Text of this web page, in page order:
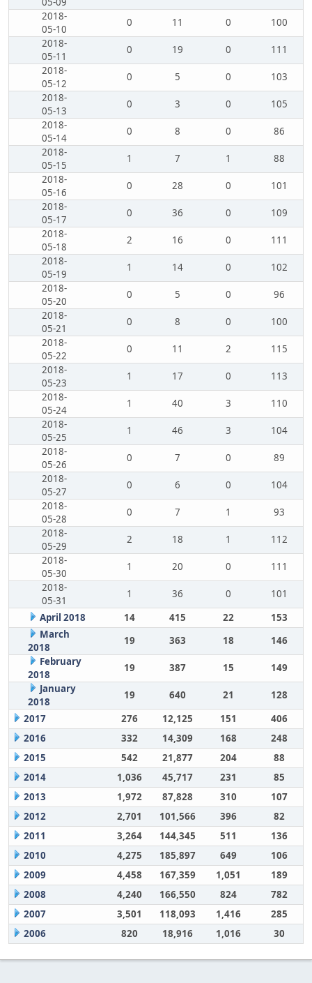
2018-
05-10
0 11 0
100
2018-
05-11
0 19 0
111
2018-
05-12
0 5 0
103
2018-
05-13
0 3 0
105
2018-
05-14
0 8 0
86
2018-
05-15
1 7 1
88
2018-
05-16
0 28 0
101
2018-
05-17
0 36 0
109
2018-
05-18
2 16 0
111
2018-
05-19
1 14 0
102
2018-
05-20
0 5 0
96
2018-
05-21
0 8 0
100
2018-
05-22
0 11 2
115
2018-
05-23
1 17 0
113
2018-
05-24
1 40 3
110
2018-
05-25
1 46 3
104
2018-
05-26
0 7 0
89
2018-
05-27
0 6 0
104
2018-
05-28
0 7 1
93
2018-
05-29
2 18 1
112
2018-
05-30
1 20 0
111
2018-
05-31
1 36 0
101
April 2018
14 415 22
153
March
2018
19 363 18
146
February
2018
19 387 15
149
January
2018
19 640 21
128
2017
276 12,125 151
406
2016
332 14,309 168
248
2015
542 21,877 204
88
2014
1,036 45,717 231
85
2013
1,972 87,828 310
107
2012
2,701 101,566 396
82
2011
3,264 144,345 511
136
2010
4,275 185,897 649
106
2009
4,458 167,359 1,051
189
2008
4,240 166,550 824
782
2007
3,501 118,093 1,416
285
2006
820 18,916 1,016 30